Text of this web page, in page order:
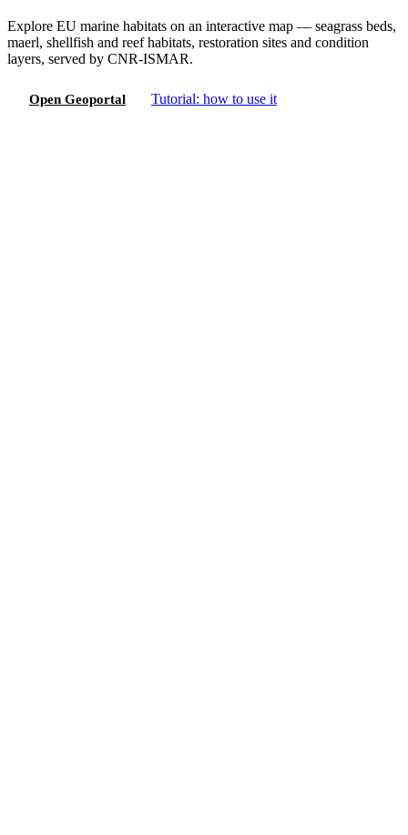
Explore EU marine habitats on an interactive map — seagrass beds,
maerl, shellfish and reef habitats, restoration sites and condition
layers, served by CNR-ISMAR.
Open Geoportal Tutorial: how to use it